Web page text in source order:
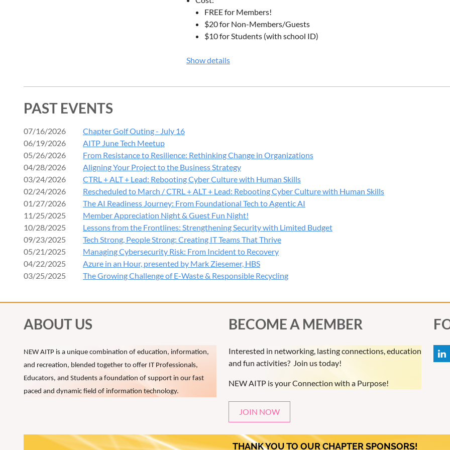
Networking Break
2:45 PM – 3:45 PM
Expert Panel Discussion:
Cory Vandenhouven
Ben Stickney
Discussion Topics:
Incident response lessons learned
Ransomware and business continuity
Leadership during cybersecurity events
Compliance and cyber insurance impacts
Practical takeaways for Wisconsin organizations
3:45 PM – 4:00 PM
Presenter: Robert Monge, Arctic Wolf
4:30 PM – 5:00 PM
Open Q&A Discussion
Continue the conversation with presenters and panelists during an
Happy Hour & Networking
FREE for Members!
$20 for Non-Members/Guests
$10 for Students (with school ID)
Show details
PAST EVENTS
07/16/2026
Chapter Golf Outing - July 16
06/19/2026
AITP June Tech Meetup
05/26/2026
From Resistance to Resilience: Rethinking Change in Organizations
04/28/2026
Aligning Your Project to the Business Strategy
03/24/2026
CTRL + ALT + Lead: Rebooting Cyber Culture with Human Skills
02/24/2026
Rescheduled to March / CTRL + ALT + Lead: Rebooting Cyber Culture with Human Skills
01/27/2026
The AI Readiness Journey: From Foundational Tech to Agentic AI
11/25/2025
Member Appreciation Night & Guest Fun Night!
10/28/2025
Lessons from the Frontlines: Strengthening Security with Limited Budget
09/23/2025
Tech Strong, People Strong: Creating IT Teams That Thrive
05/21/2025
Managing Cybersecurity Risk: From Incident to Recovery
04/22/2025
Azure in an Hour, presented by Mark Ziesemer, HBS
03/25/2025
The Growing Challenge of E-Waste & Responsible Recycling
ABOUT US
NEW AITP is a unique combination of education, information,
and recreation, blended together to offer IT Professionals,
Educators, and Students a foundation of support in our fast
paced and dynamic field of information technology.
BECOME A MEMBER
Interested in networking, lasting connections, education
and fun activities? Join us today!
NEW AITP is your Connection with a Purpose!
JOIN NOW
THANK YOU TO OUR CHAPTER SPONSORS!